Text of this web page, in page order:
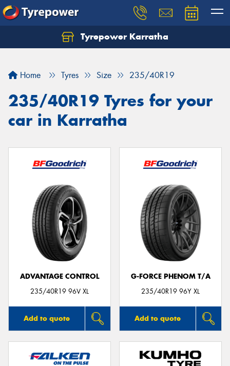
Tyrepower Karratha
Home Tyres Size 235/40R19
235/40R19 Tyres for your
car in Karratha
ADVANTAGE CONTROL
235/40R19 96V XL
Add to quote
G-FORCE PHENOM T/A
235/40R19 96Y XL
Add to quote
Let us know what you need, and our team will
Your details
Send